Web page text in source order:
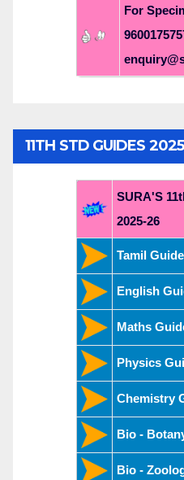
For
11TH STD GUIDES
SURA'S
2025-26
Tamil
English
Maths
Physics
Chemistry
Bio -
Bio -